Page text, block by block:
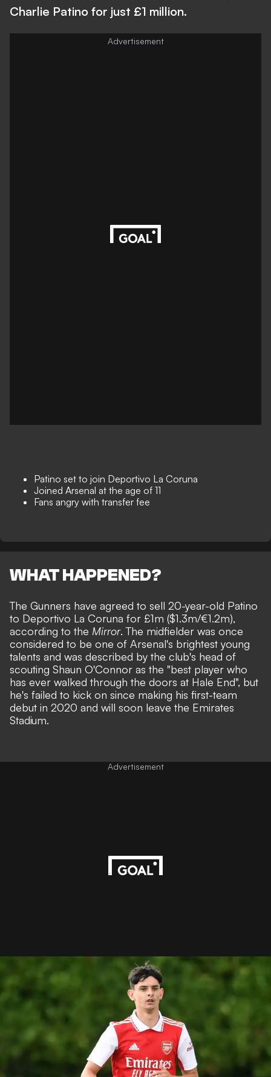
Charlie Patino for just £1 million.
Patino set to join Deportivo La Coruna
Joined Arsenal at the age of 11
Fans angry with transfer fee
WHAT HAPPENED?
The Gunners have agreed to sell 20-year-old Patino
to Deportivo La Coruna for £1m ($1.3m/€1.2m),
according to the Mirror. The midfielder was once
considered to be one of Arsenal's brightest young
talents and was described by the club's head of
scouting Shaun O'Connor as the "best player who
has ever walked through the doors at Hale End", but
he's failed to kick on since making his first-team
debut in 2020 and will soon leave the Emirates
Stadium.
Advertisement